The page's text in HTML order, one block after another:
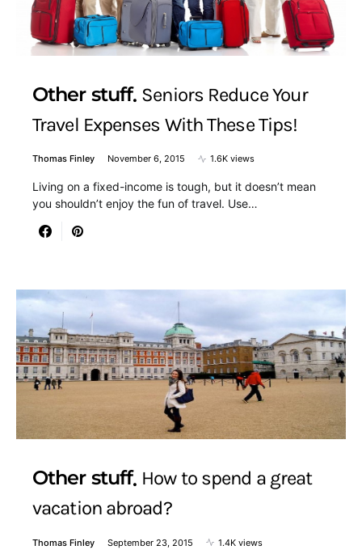
Other stuff Seniors Reduce Your
Travel Expenses With These Tips!
Thomas Finley November 6, 2015 1.6K views
Living on a fixed-income is tough, but it doesn’t mean
you shouldn’t enjoy the fun of travel. Use…
Other stuff How to spend a great
vacation abroad?
Thomas Finley September 23, 2015 1.4K views